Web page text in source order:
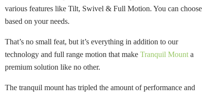
various features like Tilt, Swivel & Full Motion. You can choose
based on your needs.
That’s no small feat, but it’s everything in addition to our
technology and full range motion that make Tranquil Mount a
premium solution like no other.
The tranquil mount has tripled the amount of performance and